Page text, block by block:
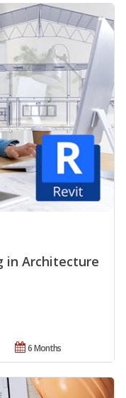
in Architecture
6 Months